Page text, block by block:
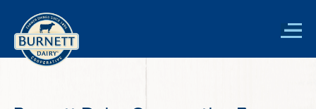
main
content